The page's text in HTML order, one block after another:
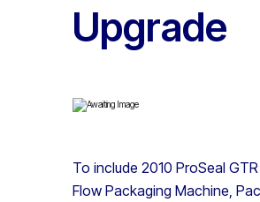
Upgrade
To include 2010 ProSeal
Flow Packaging Machine,